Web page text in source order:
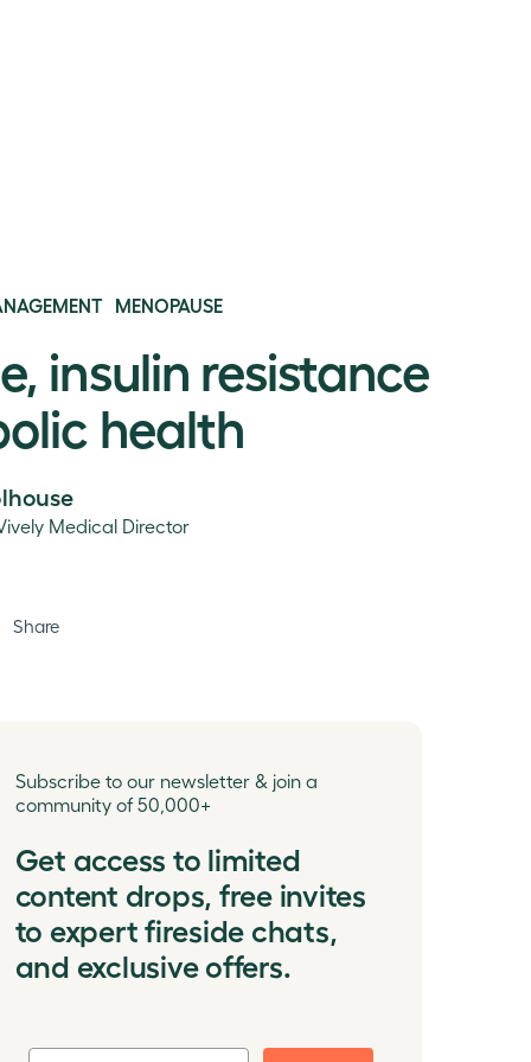
MENOPAUSE
insulin resistance
health
Medical Director
Share
Subscribe to our newsletter & join a
community of 50,000+
Get access to limited
content drops, free invites
to expert fireside chats,
and exclusive offers.